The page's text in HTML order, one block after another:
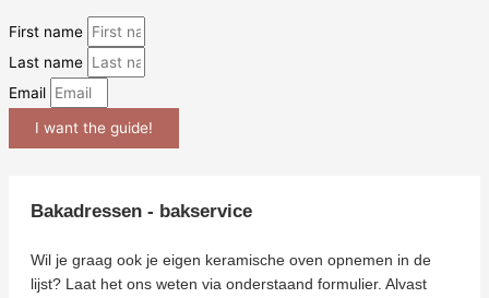
First name
Last name
Email
I want the guide!
Bakadressen - bakservice
Wil je graag ook je eigen keramische oven opnemen in de
lijst? Laat het ons weten via onderstaand formulier. Alvast